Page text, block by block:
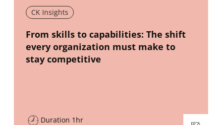
CK Insights
New window
From skills to capabilities: The shift
every organization must make to
stay competitive
Duration 1hr